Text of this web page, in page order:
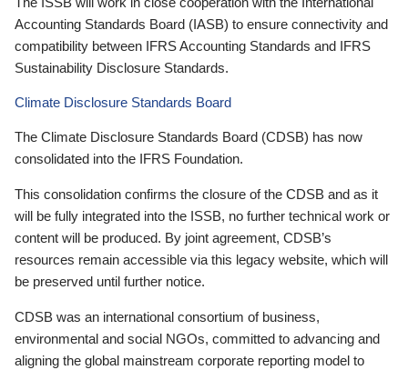
Accounting Standards Board (IASB) to ensure connectivity and
compatibility between IFRS Accounting Standards and IFRS
Sustainability Disclosure Standards.
Climate Disclosure Standards Board
The Climate Disclosure Standards Board (CDSB) has now
consolidated into the IFRS Foundation.
This consolidation confirms the closure of the CDSB and as it
will be fully integrated into the ISSB, no further technical work or
content will be produced. By joint agreement, CDSB’s
resources remain accessible via this legacy website, which will
be preserved until further notice.
CDSB was an international consortium of business,
environmental and social NGOs, committed to advancing and
aligning the global mainstream corporate reporting model to